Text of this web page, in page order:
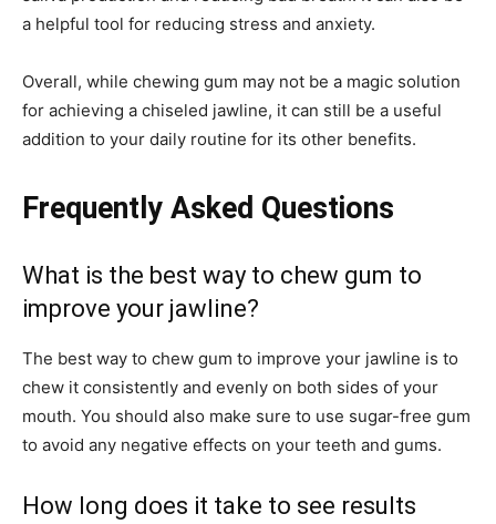
a helpful tool for reducing stress and anxiety.
Overall, while chewing gum may not be a magic solution
for achieving a chiseled jawline, it can still be a useful
addition to your daily routine for its other benefits.
Frequently Asked Questions
What is the best way to chew gum to
improve your jawline?
The best way to chew gum to improve your jawline is to
chew it consistently and evenly on both sides of your
mouth. You should also make sure to use sugar-free gum
to avoid any negative effects on your teeth and gums.
How long does it take to see results